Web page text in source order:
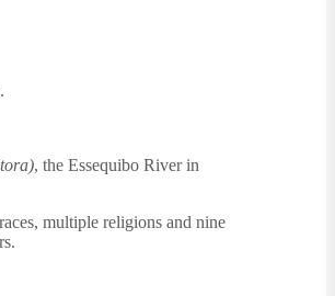
, the Essequibo River in
multiple religions and nine